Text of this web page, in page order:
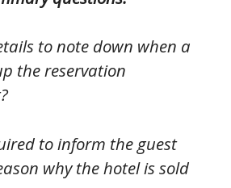
to note down when a
the reservation
to inform the guest
why the hotel is sold